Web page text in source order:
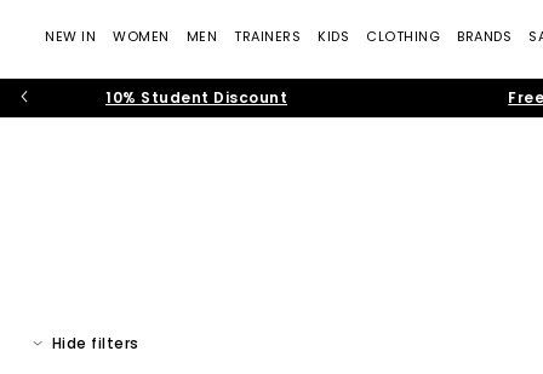
NEW IN WOMEN MEN TRAINERS KIDS CLOTHING BRANDS
10% Student Discount
Explore ASICS trainers at
and step into performance
Hide filters